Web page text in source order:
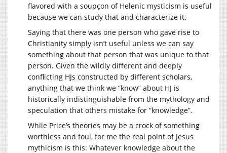
flavored with a soupçon of Helenic mysticism is useful
because we can study that and characterize it.
Saying that there was one person who gave rise to
Christianity simply isn’t useful unless we can say
something about that person that was unique to that
person. Given the wildly different and deeply
conflicting HJs constructed by different scholars,
anything that we think we “know” about HJ is
historically indistinguishable from the mythology and
speculation that others mistake for “knowledge”.
While Price’s theories may be a crock of something
worthless and foul, for me the real point of Jesus
mythicism is this: Whatever knowledge about the